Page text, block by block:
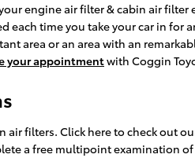
engine air filter & cabin air
time you take your car in for
area or an area with an
your appointmentwith Coggin
filters. Click here to check out
a free multipoint examination